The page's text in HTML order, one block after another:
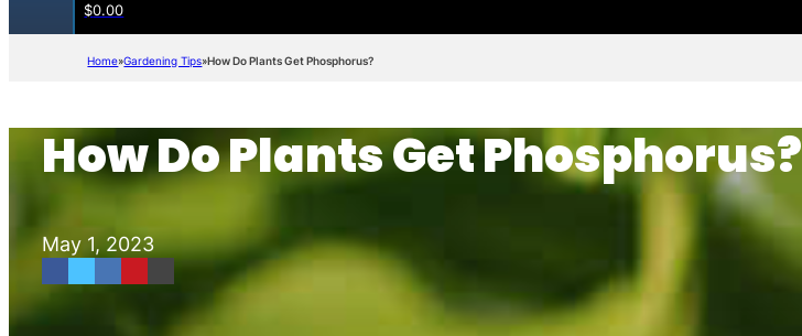
$0.00
Home Gardening Tips How Do Plants Get Phosphorus?
How Do Plants Get Phosphorus?
May 1, 2023